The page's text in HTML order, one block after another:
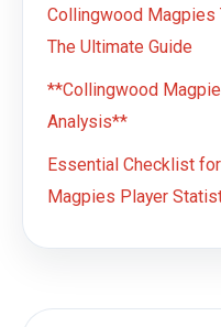
Collingwood Magpies
The Ultimate Guide
**Collingwood
Analysis**
Essential Checklist
Magpies Player